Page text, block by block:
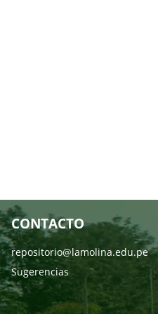
CONTACTO
repositorio@lamolina.edu.pe
Sugerencias